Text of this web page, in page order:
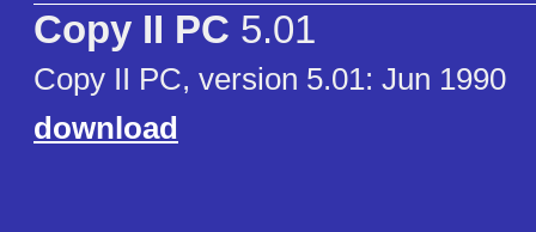
Copy II PC 5.01
Copy II PC, version 5.01: Jun 1990
download